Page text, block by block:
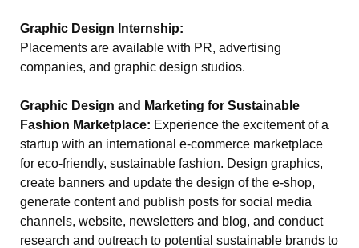
Graphic Design Internship:
Placements are available with PR, advertising
companies, and graphic design studios.
Graphic Design and Marketing for Sustainable
Fashion Marketplace: Experience the excitement of a
startup with an international e-commerce marketplace
for eco-friendly, sustainable fashion. Design graphics,
create banners and update the design of the e-shop,
generate content and publish posts for social media
channels, website, newsletters and blog, and conduct
research and outreach to potential sustainable brands to